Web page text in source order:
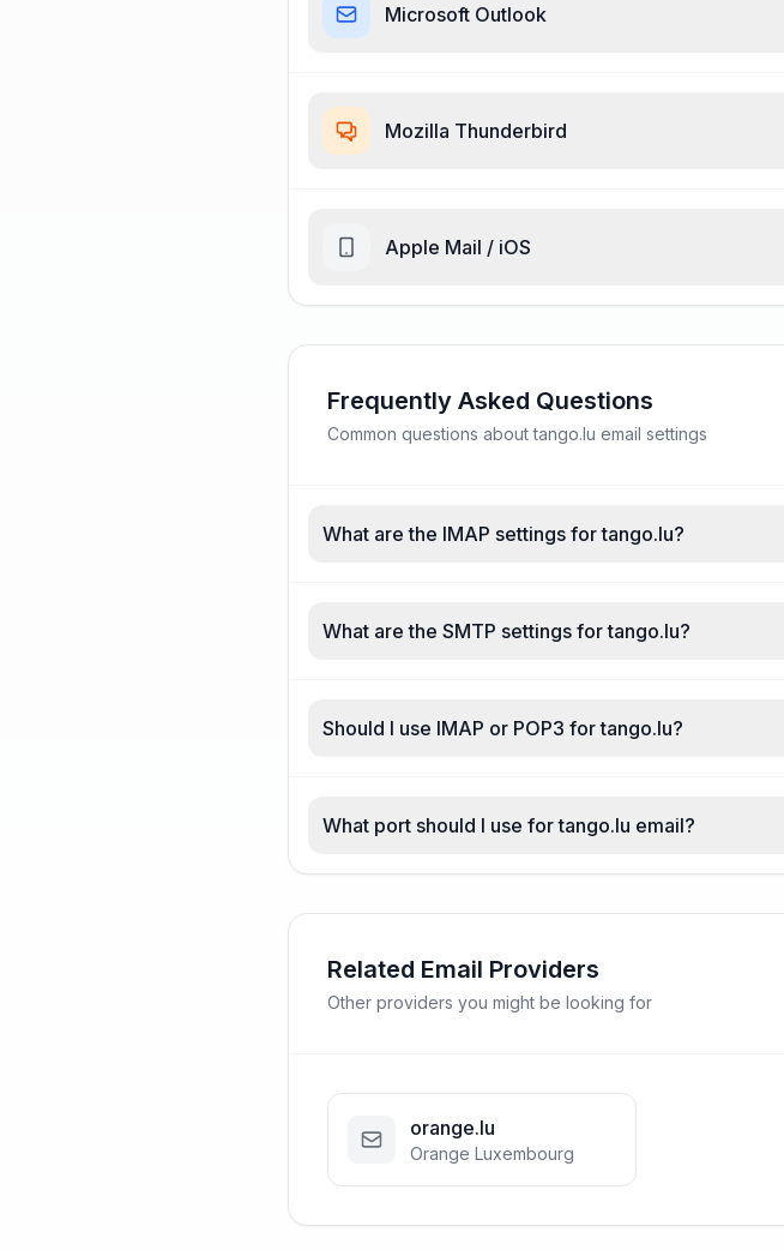
Microsoft Outlook
Mozilla Thunderbird
Apple Mail / iOS
Frequently Asked Questions
Common questions about tango.lu email settings
What are the IMAP settings for tango.lu?
What are the SMTP settings for tango.lu?
Should I use IMAP or POP3 for tango.lu?
What port should I use for tango.lu email?
Related Email Providers
Other providers you might be looking for
orange.lu
Orange Luxembourg